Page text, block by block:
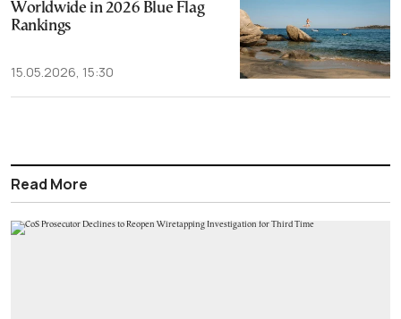
Worldwide in 2026 Blue Flag
Rankings
15.05.2026, 15:30
Read More